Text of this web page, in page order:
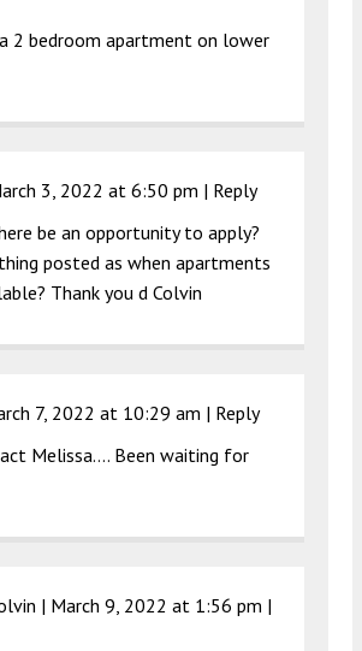
2 bedroom apartment on lower
3, 2022 at 6:50 pm | Reply
be an opportunity to apply?
posted as when apartments
Thank you d Colvin
7, 2022 at 10:29 am | Reply
Melissa…. Been waiting for
| March 9, 2022 at 1:56 pm |